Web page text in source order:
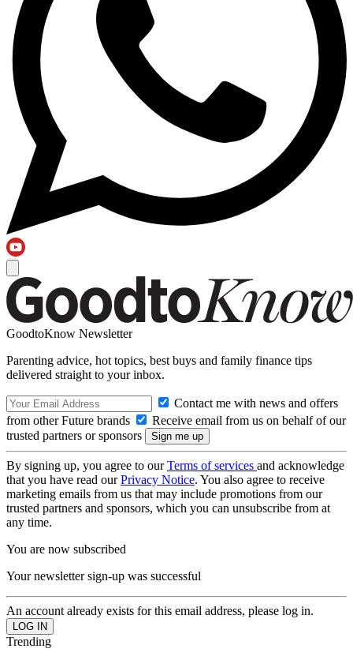
GoodtoKnow Newsletter
Parenting advice, hot topics, best buys and family finance tips
delivered straight to your inbox.
Contact me with news and offers
from other Future brands
Receive email from us on behalf of our
trusted partners or sponsors
By signing up, you agree to ourTerms of services and acknowledge
that you have read ourPrivacy Notice. You also agree to receive
marketing emails from us that may include promotions from our
trusted partners and sponsors, which you can unsubscribe from at
any time.
You are now subscribed
Your newsletter sign-up was successful
An account already exists for this email address, please log in.
Trending